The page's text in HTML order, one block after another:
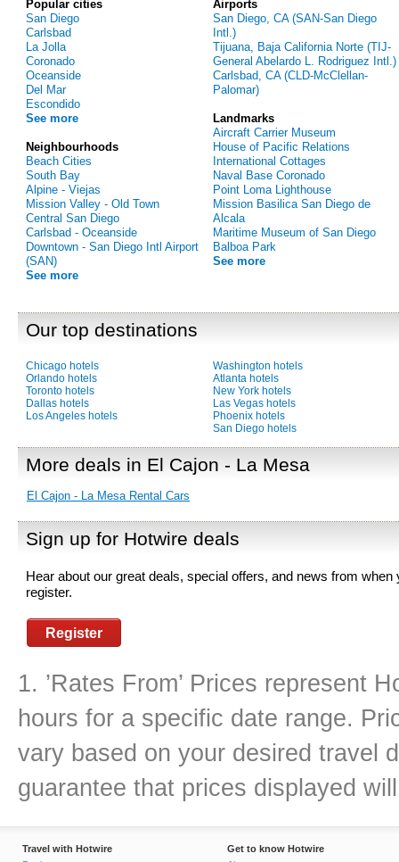
Popular cities
San Diego
Carlsbad
La Jolla
Coronado
Oceanside
Del Mar
Escondido
See more
Neighbourhoods
Beach Cities
South Bay
Alpine - Viejas
Mission Valley - Old Town
Central San Diego
Carlsbad - Oceanside
Downtown - San Diego Intl Airport
(SAN)
See more
Airports
San Diego, CA (SAN-San Diego
Intl.)
Tijuana, Baja California Norte (TIJ-
General Abelardo L. Rodriguez Intl.)
Carlsbad, CA (CLD-McClellan-
Palomar)
Landmarks
Aircraft Carrier Museum
House of Pacific Relations
International Cottages
Naval Base Coronado
Point Loma Lighthouse
Mission Basilica San Diego de
Alcala
Maritime Museum of San Diego
Balboa Park
See more
Our top destinations
Chicago hotels
Orlando hotels
Toronto hotels
Dallas hotels
Los Angeles hotels
Washington hotels
Atlanta hotels
New York hotels
Las Vegas hotels
Phoenix hotels
San Diego hotels
More deals in El Cajon - La Mesa
El Cajon - La Mesa Rental Cars
Sign up for Hotwire deals
Hear about our great deals, special offers, and news from when
register.
Register
1. ’Rates From’ Prices represent
hours for a specific date range.
vary based on your desired travel
guarantee that prices displayed
Travel with Hotwire
Get to know Hotwire